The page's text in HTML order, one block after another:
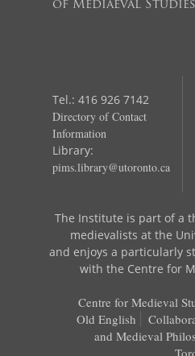
of Mediaeval Studies
Tel.: 416 926 7142
Directory of Contact
Information
Library:
pims.library@utoronto.ca
The Institute is part of a
medievalists at the
and enjoys a particularly
with the Centre for
Centre for Medieval
Old English
and Medieval